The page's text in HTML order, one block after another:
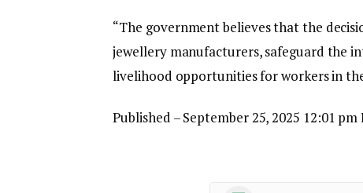
“The government believes that the
jewellery manufacturers, safeguard the
livelihood opportunities for workers in
Published – September 25, 2025 12:01 pm